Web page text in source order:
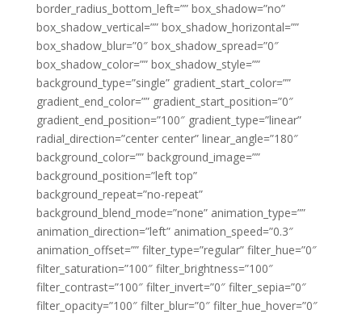
border_radius_bottom_left=”” box_shadow=”no”
box_shadow_vertical=”” box_shadow_horizontal=””
box_shadow_blur=”0″ box_shadow_spread=”0″
box_shadow_color=”” box_shadow_style=””
background_type=”single” gradient_start_color=””
gradient_end_color=”” gradient_start_position=”0″
gradient_end_position=”100″ gradient_type=”linear”
radial_direction=”center center” linear_angle=”180″
background_color=”” background_image=””
background_position=”left top”
background_repeat=”no-repeat”
background_blend_mode=”none” animation_type=””
animation_direction=”left” animation_speed=”0.3″
animation_offset=”” filter_type=”regular” filter_hue=”0″
filter_saturation=”100″ filter_brightness=”100″
filter_contrast=”100″ filter_invert=”0″ filter_sepia=”0″
filter_opacity=”100″ filter_blur=”0″ filter_hue_hover=”0″